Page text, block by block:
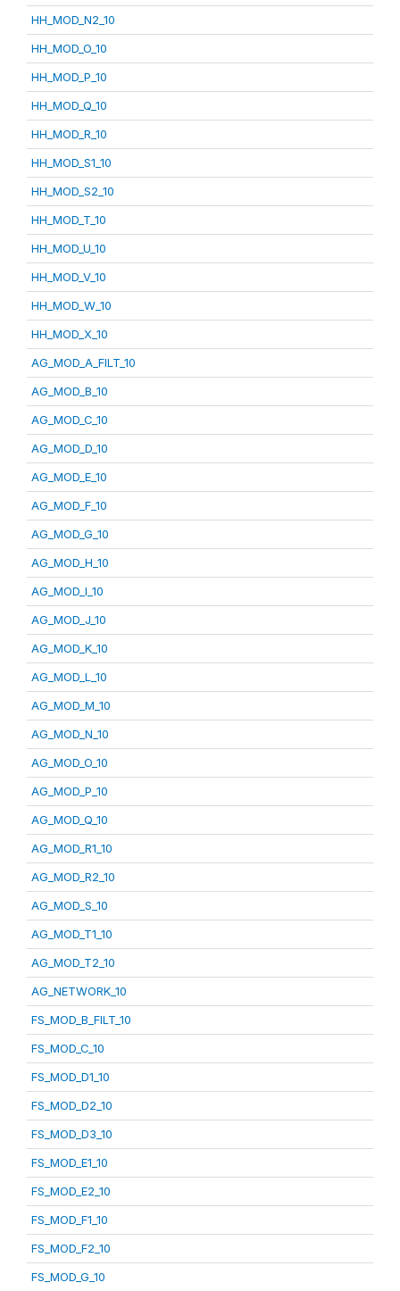
HH_MOD_N2_10
HH_MOD_O_10
HH_MOD_P_10
HH_MOD_Q_10
HH_MOD_R_10
HH_MOD_S1_10
HH_MOD_S2_10
HH_MOD_T_10
HH_MOD_U_10
HH_MOD_V_10
HH_MOD_W_10
HH_MOD_X_10
AG_MOD_A_FILT_10
AG_MOD_B_10
AG_MOD_C_10
AG_MOD_D_10
AG_MOD_E_10
AG_MOD_F_10
AG_MOD_G_10
AG_MOD_H_10
AG_MOD_I_10
AG_MOD_J_10
AG_MOD_K_10
AG_MOD_L_10
AG_MOD_M_10
AG_MOD_N_10
AG_MOD_O_10
AG_MOD_P_10
AG_MOD_Q_10
AG_MOD_R1_10
AG_MOD_R2_10
AG_MOD_S_10
AG_MOD_T1_10
AG_MOD_T2_10
AG_NETWORK_10
FS_MOD_B_FILT_10
FS_MOD_C_10
FS_MOD_D1_10
FS_MOD_D2_10
FS_MOD_D3_10
FS_MOD_E1_10
FS_MOD_E2_10
FS_MOD_F1_10
FS_MOD_F2_10
FS_MOD_G_10